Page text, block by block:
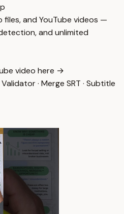
files, and YouTube videos —
and unlimited
video here →
Validator· Merge SRT · Subtitle